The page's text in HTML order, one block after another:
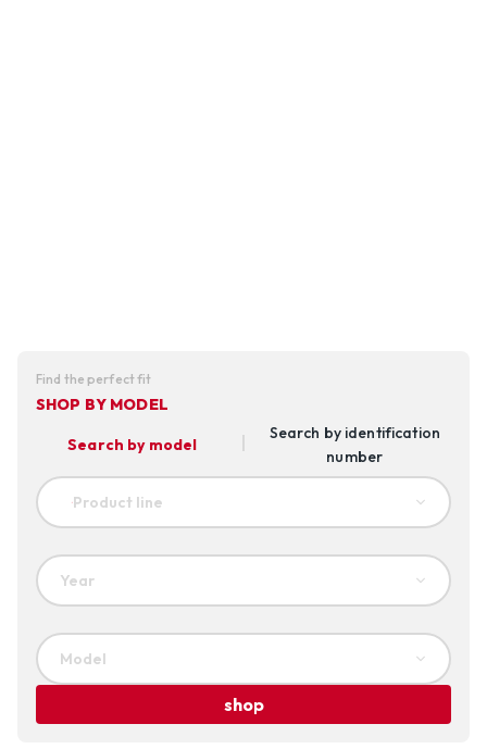
Find the perfect fit
SHOP BY MODEL
Search by model
Search by identification
number
Product line
Year
Model
shop